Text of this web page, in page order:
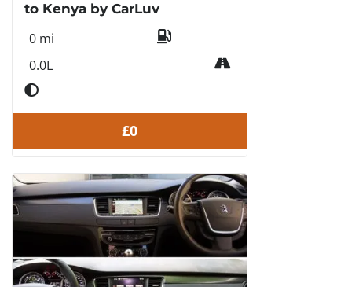
to Kenya by CarLuv
0 mi
0.0L
£0